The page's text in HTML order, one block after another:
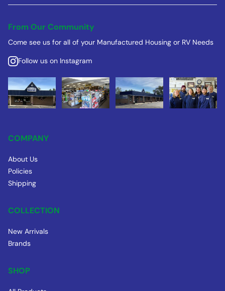
From Our Community
Come see us for all of your Manufactured Housing or RV Needs
Follow us on Instagram
COMPANY
About Us
Policies
Shipping
COLLECTION
New Arrivals
Brands
SHOP